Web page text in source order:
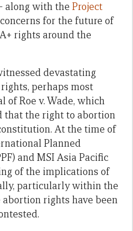
along with the Project
for the future of
rights around the
devastating
perhaps most
of Roe v. Wade, which
that the right to abortion
At the time of
Planned
and MSI Asia Pacific
of the implications of
particularly within the
rights have been